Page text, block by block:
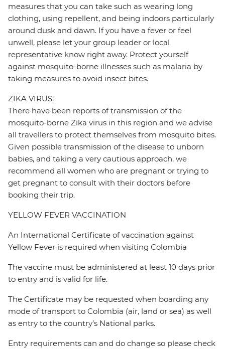
measures that you can take such as wearing long
clothing, using repellent, and being indoors particularly
around dusk and dawn. If you have a fever or feel
unwell, please let your group leader or local
representative know right away. Protect yourself
against mosquito-borne illnesses such as malaria by
taking measures to avoid insect bites.
ZIKA VIRUS:
There have been reports of transmission of the
mosquito-borne Zika virus in this region and we advise
all travellers to protect themselves from mosquito bites.
Given possible transmission of the disease to unborn
babies, and taking a very cautious approach, we
recommend all women who are pregnant or trying to
get pregnant to consult with their doctors before
booking their trip.
YELLOW FEVER VACCINATION
An International Certificate of vaccination against
Yellow Fever is required when visiting Colombia
The vaccine must be administered at least 10 days prior
to entry and is valid for life.
The Certificate may be requested when boarding any
mode of transport to Colombia (air, land or sea) as well
as entry to the country’s National parks.
Entry requirements can and do change so please check